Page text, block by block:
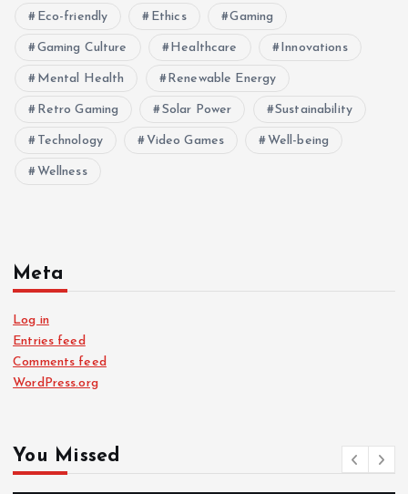
Eco-friendly Ethics Gaming
Gaming Culture Healthcare Innovations
Mental Health Renewable Energy
Retro Gaming Solar Power Sustainability
Technology Video Games Well-being
Wellness
Meta
Log in
Entries feed
Comments feed
WordPress.org
You Missed